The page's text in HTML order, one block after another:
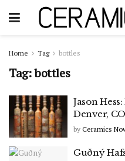
Home Tag bottles
Tag:bottles
Jason
Denver,
by Ceramics
Guðný